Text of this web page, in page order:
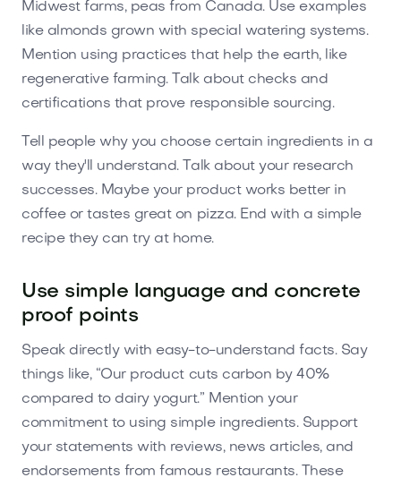
Midwest farms, peas from Canada. Use examples
like almonds grown with special watering systems.
Mention using practices that help the earth, like
regenerative farming. Talk about checks and
certifications that prove responsible sourcing.
Tell people why you choose certain ingredients in a
way they'll understand. Talk about your research
successes. Maybe your product works better in
coffee or tastes great on pizza. End with a simple
recipe they can try at home.
Use simple language and concrete
proof points
Speak directly with easy-to-understand facts. Say
things like, “Our product cuts carbon by 40%
compared to dairy yogurt.” Mention your
commitment to using simple ingredients. Support
your statements with reviews, news articles, and
endorsements from famous restaurants. These